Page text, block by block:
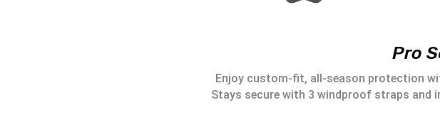
Pro
Enjoy custom-fit, all-season protection
Stays secure with 3 windproof straps and